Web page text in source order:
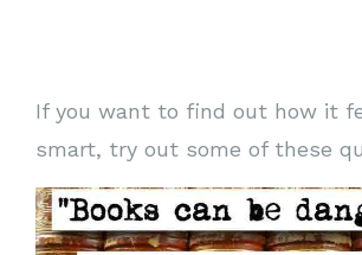
If you want to find out how it
smart, try out some of these